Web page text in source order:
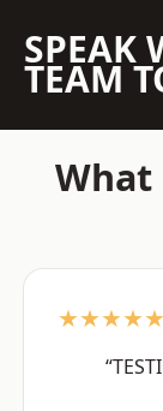
SPEAK
TEAM
What
★★★★★